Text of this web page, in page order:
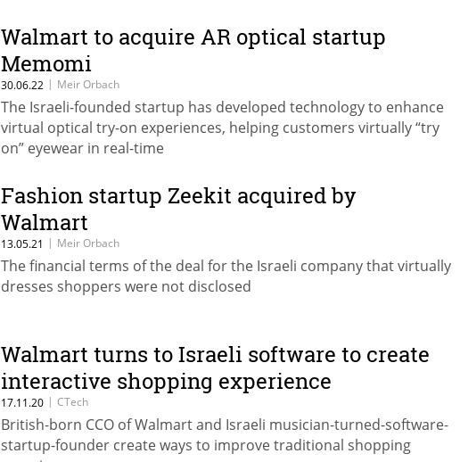
collaboration with NBC
Walmart to acquire AR optical startup
Memomi
30.06.22 | Meir Orbach
The Israeli-founded startup has developed technology to enhance
virtual optical try-on experiences, helping customers virtually “try
on” eyewear in real-time
Fashion startup Zeekit acquired by
Walmart
13.05.21 | Meir Orbach
The financial terms of the deal for the Israeli company that virtually
dresses shoppers were not disclosed
Walmart turns to Israeli software to create
interactive shopping experience
17.11.20 | CTech
British-born CCO of Walmart and Israeli musician-turned-software-
startup-founder create ways to improve traditional shopping